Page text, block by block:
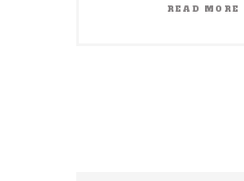
READ MORE